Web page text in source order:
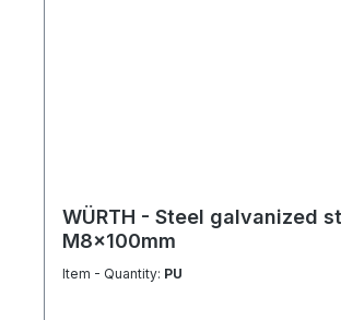
WÜRTH - Steel galvanized
M8x100mm
Item - Quantity: PU